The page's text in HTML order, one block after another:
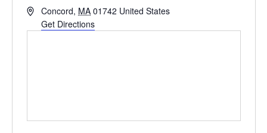
AddressConcord, MA 01742 United States
Get Directions